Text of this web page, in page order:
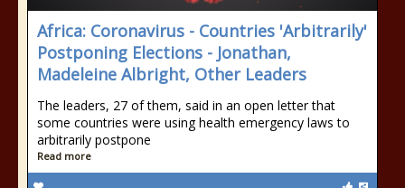
Africa: Coronavirus - Countries 'Arbitrarily'
Postponing Elections - Jonathan,
Madeleine Albright, Other Leaders
The leaders, 27 of them, said in an open letter that
some countries were using health emergency laws to
arbitrarily postpone
Read more